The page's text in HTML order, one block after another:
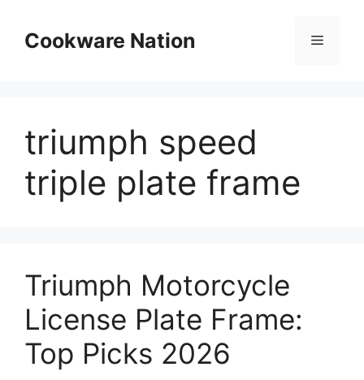
contentCookware Nation Menu
triumph speed
triple plate frame
Triumph Motorcycle
License Plate Frame:
Top Picks 2026